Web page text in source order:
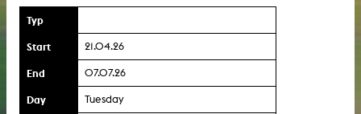
Typ
Start 21.04.26
End 07.07.26
Day Tuesday